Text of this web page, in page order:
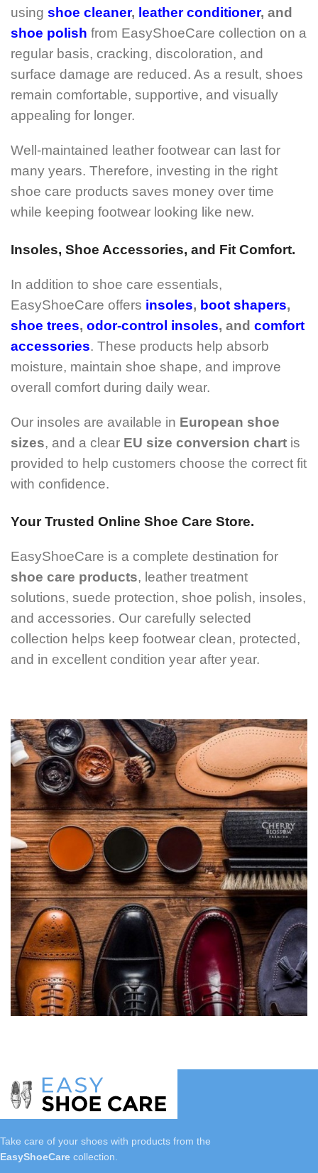
using shoe cleaner, leather conditioner, and
shoe polish from EasyShoeCare collection on a
regular basis, cracking, discoloration, and
surface damage are reduced. As a result, shoes
remain comfortable, supportive, and visually
appealing for longer.
Well-maintained leather footwear can last for
many years. Therefore, investing in the right
shoe care products saves money over time
while keeping footwear looking like new.
Insoles, Shoe Accessories, and Fit Comfort.
In addition to shoe care essentials,
EasyShoeCare offers insoles, boot shapers,
shoe trees, odor-control insoles, and comfort
accessories. These products help absorb
moisture, maintain shoe shape, and improve
overall comfort during daily wear.
Our insoles are available in European shoe
sizes, and a clear EU size conversion chart is
provided to help customers choose the correct fit
with confidence.
Your Trusted Online Shoe Care Store.
EasyShoeCare is a complete destination for
shoe care products, leather treatment
solutions, suede protection, shoe polish, insoles,
and accessories. Our carefully selected
collection helps keep footwear clean, protected,
and in excellent condition year after year.
Take care of your shoes with products from the
EasyShoeCare collection.